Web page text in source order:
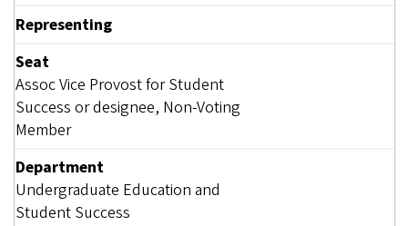
Representing
Seat
Assoc Vice Provost for Student
Success or designee, Non-Voting
Member
Department
Undergraduate Education and
Student Success